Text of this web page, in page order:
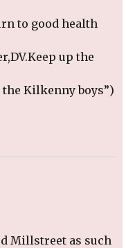
to good health
up the
the Kilkenny boys”)
Millstreet as such